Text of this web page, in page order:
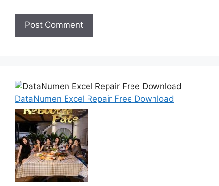
DataNumen Excel Repair Free Download